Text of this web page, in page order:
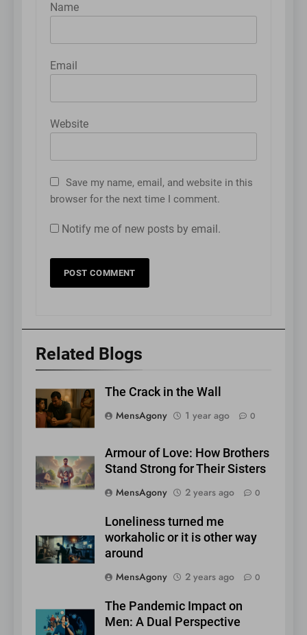
Name
Email
Website
Save my name, email, and website in this
browser for the next time I comment.
Notify me of new posts by email.
Related Blogs
The Crack in the Wall
MensAgony
1 year ago 0
Armour of Love: How Brothers
Stand Strong for Their Sisters
MensAgony
2 years ago 0
Loneliness turned me
workaholic or it is other way
around
MensAgony
2 years ago 0
The Pandemic Impact on
Men: A Dual Perspective